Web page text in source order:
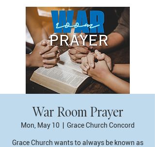
War Room Prayer
Mon, May 10 Grace Church Concord
Grace Church wants to always be known as